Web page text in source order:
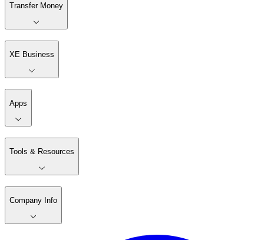
Transfer Money
XE Business
Apps
Tools & Resources
Company Info